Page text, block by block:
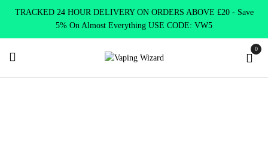
TRACKED 24 HOUR DELIVERY ON ORDERS ABOVE £20 - Save
5% On Almost Everything USE CODE: VW5
0